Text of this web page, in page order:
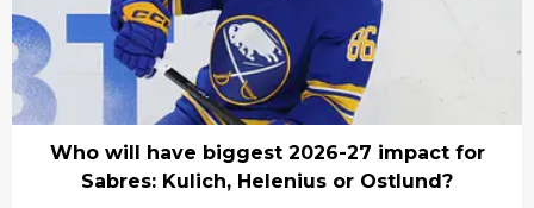
Who will have biggest 2026-27 impact for
Sabres: Kulich, Helenius or Ostlund?